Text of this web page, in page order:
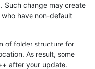
Such change may create
have non-default
of folder structure for
As result, some
after your update.